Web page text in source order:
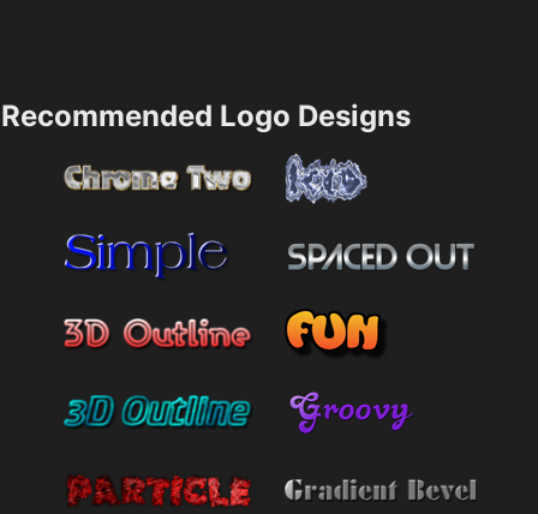
Recommended Logo Designs